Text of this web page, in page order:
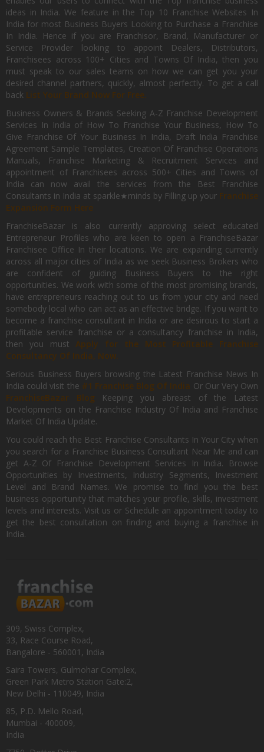
ideas in India. We feature in the Top 10 Franchise Websites In
India for most Business Buyers Looking to Purchase a Franchise
In India. Hence if you are Franchisor, Brand, Manufacturer or
Service Provider looking to appoint Dealers, Distributors,
Franchisees across 100+ Cities and Towns Of India, then you
must speak to our sales teams on how we can get you your
desired channel partners, quickly, almost perfectly. To get a call
back List Your Brand Now For Free.
Business Owners & Brands Seeking A-Z Franchise Development
Services In India of How To Franchise Your Business, How To
Give Franchise Of Your Business In India, Draft India Franchise
Agreement Sample Templates, Creation Of Franchise Operations
Manuals, Franchise Marketing & Recruitment Services and
appointment of Franchisees across 500+ Cities and Towns of
India can now avail the services from the Best Franchise
Consultants in India at sparkle★minds by Filling up your Franchise
Expansion Form Here
FranchiseBazar is also currently approving select educated
Entrepreneur Profiles who are keen to open a FranchiseBazar
Franchisee Office In their locations. We are expanding currently
across all major cities of India as we seek Business Brokers who
are confident of guiding Business Buyers to the right
opportunities. We work with some of the most promising brands,
have entrepreneurs reaching out to us from your city and need
somebody local who can act as an effective bridge. If you want to
become a franchise consultant in India or are desirous to start a
profitable service franchise or a consultancy franchise in India,
then you mustApply for the Most Profitable Franchise
Consultancy Of India, Now.
Serious Business Buyers browsing the Latest Franchise News In
India could visit the #1 Franchise Blog Of India Or Our Very Own
FranchiseBazar Blog Keeping you abreast of the Latest
Developments on the Franchise Industry Of India and Franchise
Market Of India Update.
You could reach the Best Franchise Consultants In Your City when
you search for a Franchise Business Consultant Near Me and can
get A-Z Of Franchise Development Services In India. Browse
Opportunities by Investments, Industry Segments, Investment
Level and Brand Names. We promise to find you the best
business opportunity that matches your profile, skills, investment
levels and interests. Visit us or Schedule an appointment today to
get the best consultation on finding and buying a franchise in
India.
309, Swiss Complex,
33, Race Course Road,
Bangalore - 560001, India
Saira Towers, Gulmohar Complex,
Green Park Metro Station Gate:2,
New Delhi - 110049, India
85, P.D. Mello Road,
Mumbai - 400009,
India